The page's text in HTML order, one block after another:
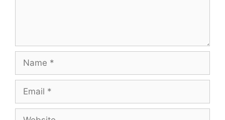
Name
Email
Website